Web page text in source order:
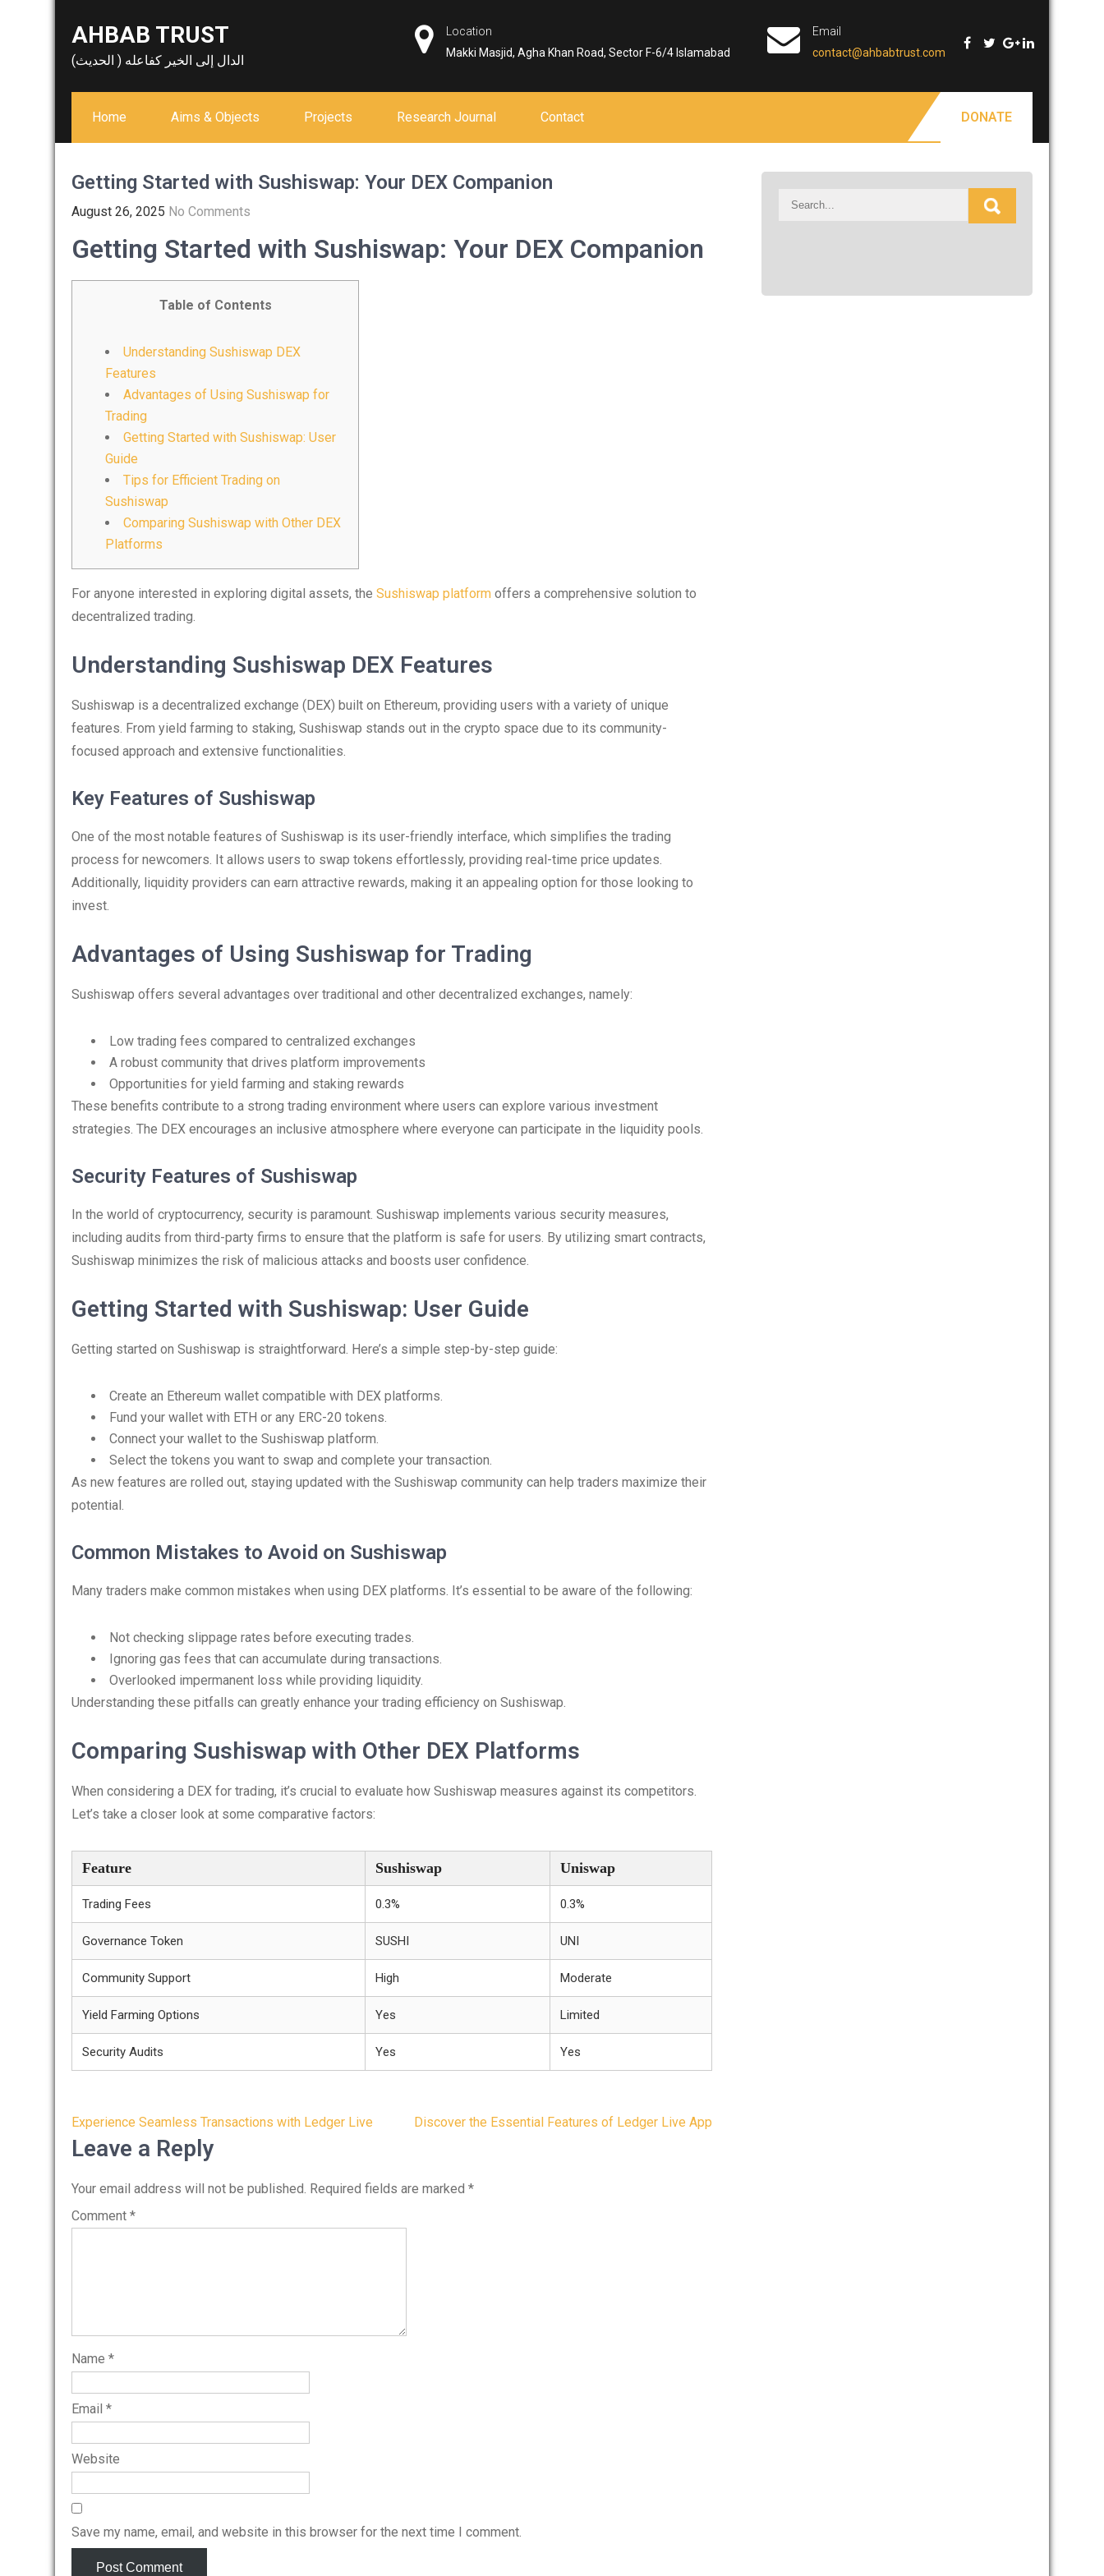
AHBAB TRUST
الدال إلى الخير كفاعله ( الحديث)
Location
Makki Masjid, Agha Khan Road, Sector F-6/4 Islamabad
Email
contact@ahbabtrust.com
Home Aims & Objects Projects Research Journal Contact DONATE
Getting Started with Sushiswap: Your DEX Companion
August 26, 2025 No Comments
Getting Started with Sushiswap: Your DEX Companion
Table of Contents
Understanding Sushiswap DEX
Features
Advantages of Using Sushiswap for
Trading
Getting Started with Sushiswap: User
Guide
Tips for Efficient Trading on
Sushiswap
Comparing Sushiswap with Other DEX
Platforms
For anyone interested in exploring digital assets, the Sushiswap platform offers a comprehensive solution to
decentralized trading.
Understanding Sushiswap DEX Features
Sushiswap is a decentralized exchange (DEX) built on Ethereum, providing users with a variety of unique
features. From yield farming to staking, Sushiswap stands out in the crypto space due to its community-
focused approach and extensive functionalities.
Key Features of Sushiswap
One of the most notable features of Sushiswap is its user-friendly interface, which simplifies the trading
process for newcomers. It allows users to swap tokens effortlessly, providing real-time price updates.
Additionally, liquidity providers can earn attractive rewards, making it an appealing option for those looking to
invest.
Advantages of Using Sushiswap for Trading
Sushiswap offers several advantages over traditional and other decentralized exchanges, namely:
Low trading fees compared to centralized exchanges
A robust community that drives platform improvements
Opportunities for yield farming and staking rewards
These benefits contribute to a strong trading environment where users can explore various investment
strategies. The DEX encourages an inclusive atmosphere where everyone can participate in the liquidity pools.
Security Features of Sushiswap
In the world of cryptocurrency, security is paramount. Sushiswap implements various security measures,
including audits from third-party firms to ensure that the platform is safe for users. By utilizing smart contracts,
Sushiswap minimizes the risk of malicious attacks and boosts user confidence.
Getting Started with Sushiswap: User Guide
Getting started on Sushiswap is straightforward. Here’s a simple step-by-step guide:
Create an Ethereum wallet compatible with DEX platforms.
Fund your wallet with ETH or any ERC-20 tokens.
Connect your wallet to the Sushiswap platform.
Select the tokens you want to swap and complete your transaction.
As new features are rolled out, staying updated with the Sushiswap community can help traders maximize their
potential.
Common Mistakes to Avoid on Sushiswap
Many traders make common mistakes when using DEX platforms. It’s essential to be aware of the following:
Not checking slippage rates before executing trades.
Ignoring gas fees that can accumulate during transactions.
Overlooked impermanent loss while providing liquidity.
Understanding these pitfalls can greatly enhance your trading efficiency on Sushiswap.
Comparing Sushiswap with Other DEX Platforms
When considering a DEX for trading, it’s crucial to evaluate how Sushiswap measures against its competitors.
Let’s take a closer look at some comparative factors:
Feature Sushiswap Uniswap
Trading Fees 0.3% 0.3%
Governance Token SUSHI UNI
Community Support High Moderate
Yield Farming Options Yes Limited
Security Audits Yes Yes
Post
navigation
Experience Seamless Transactions with Ledger Live Discover the Essential Features of Ledger Live App
Leave a Reply
Your email address will not be published. Required fields are marked *
Comment *
Name *
Email *
Website
Save my name, email, and website in this browser for the next time I comment.